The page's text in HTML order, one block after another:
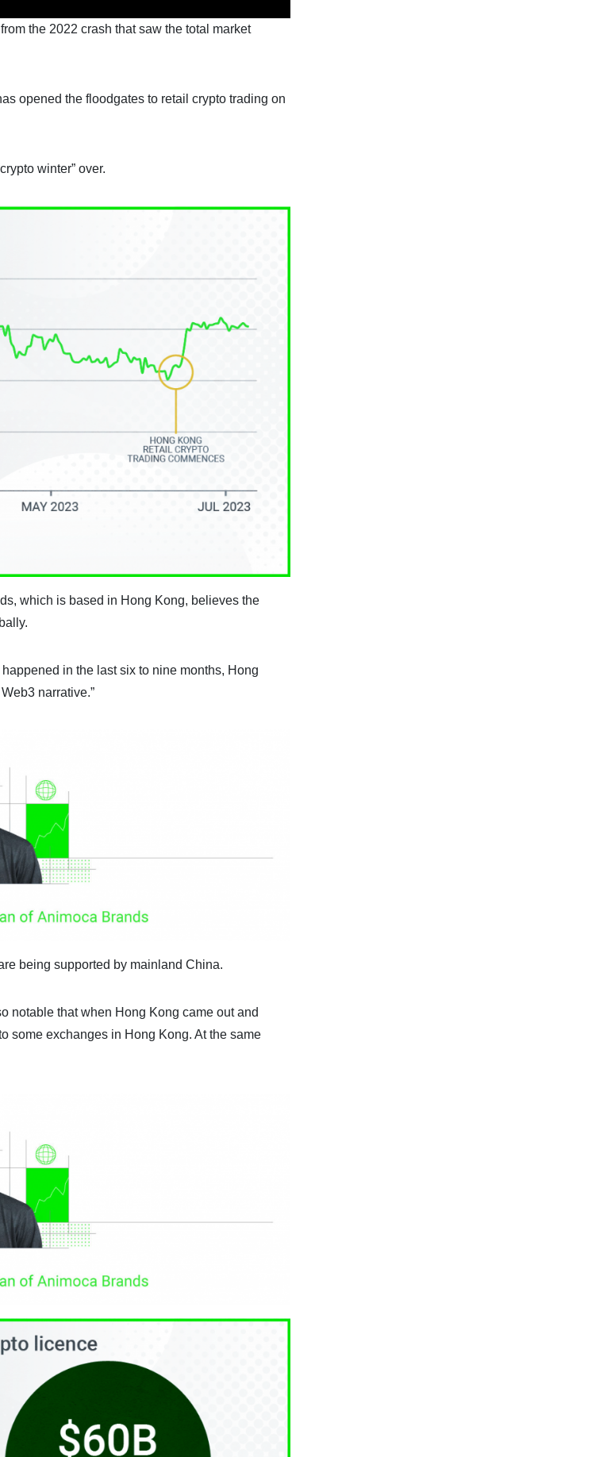
the 2022 crash that saw the total market
opened the floodgates to retail crypto trading on
winter” over.
which is based in Hong Kong, believes the
in the last six to nine months, Hong
narrative.”
being supported by mainland China.
notable that when Hong Kong came out and
some exchanges in Hong Kong. At the same